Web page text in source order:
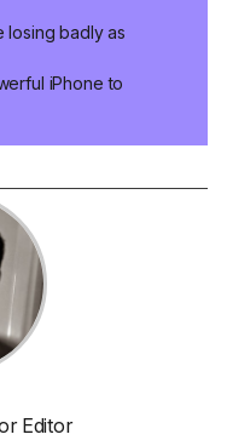
losing badly as
iPhone to
Editor